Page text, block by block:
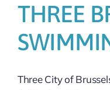
THREE
Three City of